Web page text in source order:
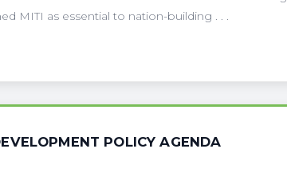
MITI as essential to nation-building . . .
POLICY AGENDA